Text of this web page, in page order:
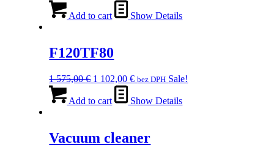
was:
is:
Add to cart Show Details
F120TF80
1 575,00€ Original
was:
1 102,00€Current
is:
bez DPH Sale!
Add to cart Show Details
Vacuum cleaner